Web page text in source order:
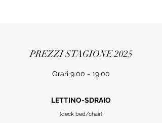
PREZZI STAGIONE 2025
Orari 9.00 - 19.00
LETTINO-SDRAIO
(deck bed/chair)